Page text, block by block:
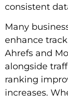
consistent
Many
enhance
Ahrefs and
alongside
ranking
increases.